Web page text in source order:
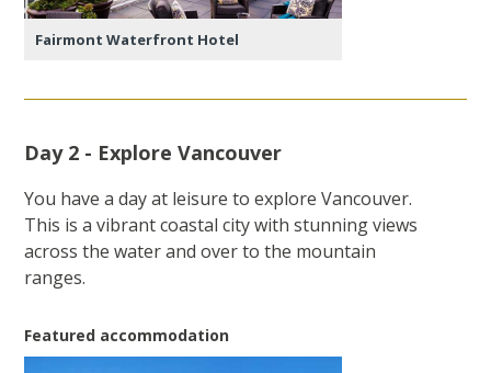
Fairmont Waterfront Hotel
Day 2 - Explore Vancouver
You have a day at leisure to explore Vancouver.
This is a vibrant coastal city with stunning views
across the water and over to the mountain
ranges.
Featured accommodation